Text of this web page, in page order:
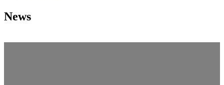
News